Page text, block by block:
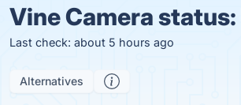
Vine Camera status:
Last check: about 5 hours ago
Alternatives